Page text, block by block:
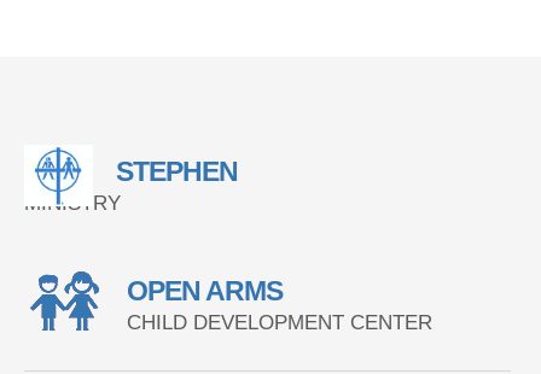
STEPHEN
MINISTRY
OPEN ARMS
CHILD DEVELOPMENT CENTER